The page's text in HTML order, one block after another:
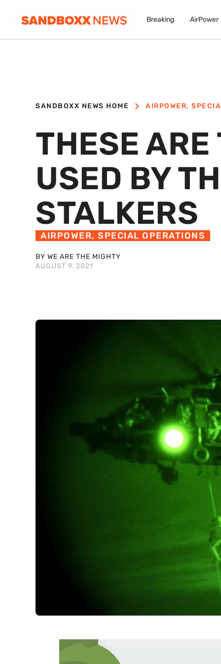
Breaking AirPower
SANDBOXX NEWS HOME AIRPOWER,
THESE
USED BY
STALKERS
AIRPOWER, SPECIAL OPERATIONS
BY WE ARE THE MIGHTY
AUGUST 9, 2021